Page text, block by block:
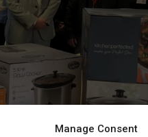
Manage Consent